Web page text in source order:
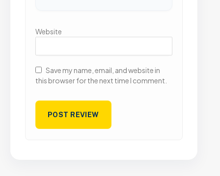
Website
Save my name, email, and website in
this browser for the next time I comment.